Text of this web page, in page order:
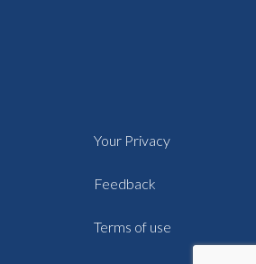
Your Privacy
Feedback
Terms of use